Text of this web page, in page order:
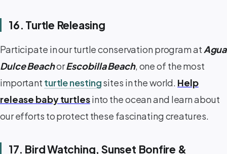
16. Turtle Releasing
Participate in our turtle conservation program at Agua
Dulce BeachorEscobilla Beach, one of the most
important turtle nestingsites in the world. Help
release baby turtlesinto the ocean and learn about
our efforts to protect these fascinating creatures.
17. Bird Watching, Sunset Bonfire &